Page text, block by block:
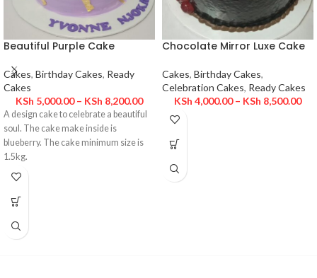
Beautiful Purple Cake
Cakes, Birthday Cakes, Ready
Cakes
KSh 5,000.00 – KSh 8,200.00
A design cake to celebrate a beautiful
soul. The cake make inside is
blueberry. The cake minimum size is
1.5kg.
Chocolate Mirror Luxe Cake
Cakes, Birthday Cakes,
Celebration Cakes, Ready Cakes
KSh 4,000.00 – KSh 8,500.00